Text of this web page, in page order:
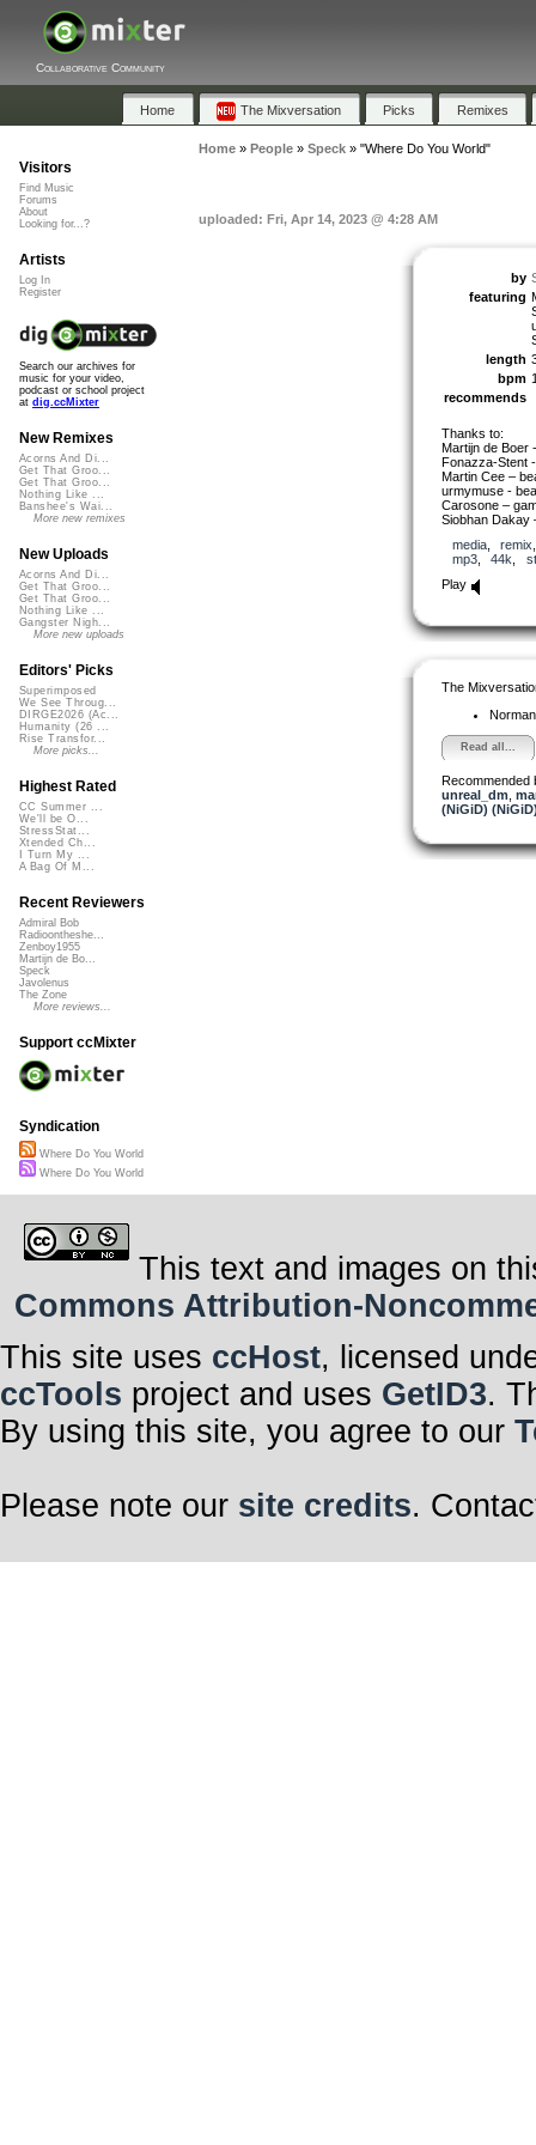
Collaborative Community
Home The Mixversation Picks Remixes
Home» People» Speck» "Where Do You World"
uploaded: Fri, Apr 14, 2023 @ 4:28 AM
by
featuring
length
bpm
recommends
Thanks to:
Martijn de Boer
Fonazza-Stent
Martin Cee –
urmymuse -
Carosone –
Siobhan Dakay
media, remix
mp3, 44k
Play
The
Read all...
Recommended
unreal_dm
(NiGiD)
Visitors
Find Music
Forums
About
Looking for...?
Artists
Log In
Register
Search our archives for
music for your video,
podcast or school project
at dig.ccMixter
New Remixes
Acorns And Di...
Get That Groo...
Get That Groo...
Nothing Like ...
Banshee's Wai...
More new remixes
New Uploads
Acorns And Di...
Get That Groo...
Get That Groo...
Nothing Like ...
Gangster Nigh...
More new uploads
Editors' Picks
Superimposed
We See Throug...
DIRGE2026 (Ac...
Humanity (26 ...
Rise Transfor...
More picks...
Highest Rated
CC Summer ...
We'll be O...
StressStat...
Xtended Ch...
I Turn My ...
A Bag Of M...
Recent Reviewers
Admiral Bob
Radioontheshe...
Zenboy1955
Martijn de Bo...
Speck
Javolenus
The Zone
More reviews...
Support ccMixter
Syndication
Where Do You World
Where Do You World
This text and images on
Commons Attribution-
This site uses ccHost, licensed
ccTools project and uses GetID3.
By using this site, you agree to our
Please note our site credits.